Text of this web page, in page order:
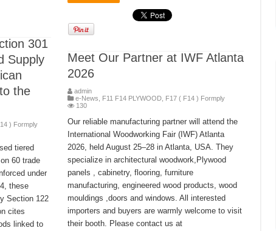
301
Supply
the
) Formply
tiered
60 trade
under
these
Section 122
cites
linked to
Meet Our Partner at IWF Atlanta
2026
admin
e-News
F11 F14 PLYWOOD, F17 ( F14 ) Formply
130
Our reliable manufacturing partner will attend the
International Woodworking Fair (IWF) Atlanta
2026, held August 25–28 in Atlanta, USA. They
specialize in architectural woodwork,Plywood
panels , cabinetry, flooring, furniture
manufacturing, engineered wood products, wood
mouldings ,doors and windows. All interested
importers and buyers are warmly welcome to visit
their booth. Please contact us at